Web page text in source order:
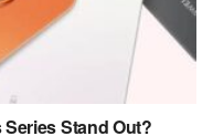
Stand Out?